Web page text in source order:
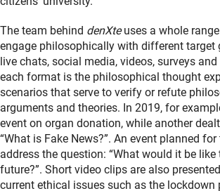
The team behind denXteuses a whole
engage philosophically with different target
live chats, social media, videos, surveys
each format is the philosophical thought
scenarios that serve to verify or refute
arguments and theories. In 2019, for
event on organ donation, while another
“What is Fake News?”. An event planned
address the question: “What would it be
future?”. Short video clips are also
current ethical issues such as the lockdown